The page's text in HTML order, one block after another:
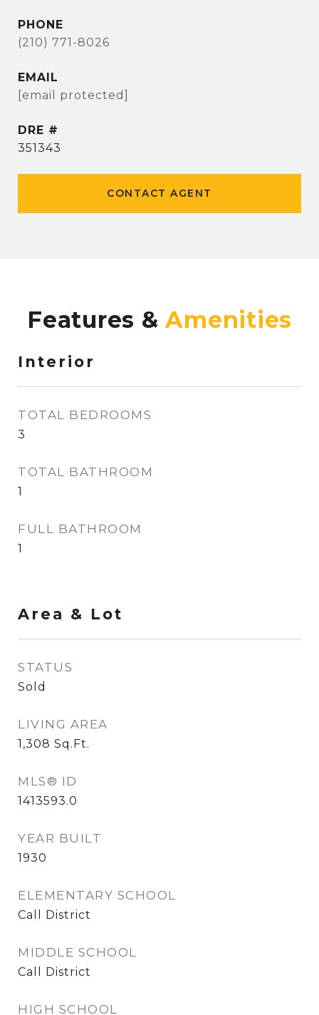
PHONE
(210) 771-8026
EMAIL
[email protected]
DRE #
351343
CONTACT AGENT
Features &
Interior
TOTAL BEDROOMS
3
TOTAL BATHROOM
1
FULL BATHROOM
1
Area & Lot
STATUS
Sold
LIVING AREA
1,308 Sq.Ft.
MLS® ID
1413593.0
YEAR BUILT
1930
ELEMENTARY SCHOOL
Call District
MIDDLE SCHOOL
Call District
HIGH SCHOOL